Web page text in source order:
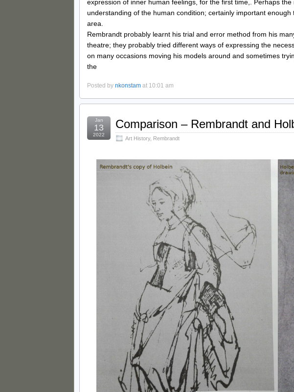
expression of inner human feelings, for the first time,. Perhaps
understanding of the human condition; certainly important
area.
Rembrandt probably learnt his trial and error method from his
theatre; they probably tried different ways of expressing the
on many occasions moving his models around and sometimes
the
Posted by nkonstam at 10:01 am
Jan
13
2022
Comparison – Rembrandt and
Art History, Rembrandt